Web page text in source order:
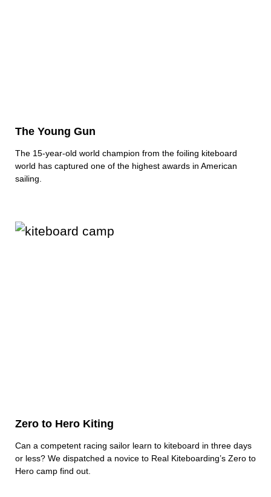
The Young Gun
The 15-year-old world champion from the foiling kiteboard
world has captured one of the highest awards in American
sailing.
Zero to Hero Kiting
Can a competent racing sailor learn to kiteboard in three days
or less? We dispatched a novice to Real Kiteboarding’s Zero to
Hero camp find out.